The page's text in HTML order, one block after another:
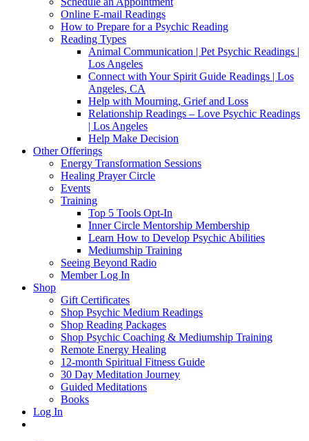
Online E-mail Readings
How to Prepare for a Psychic Reading
Reading Types
Animal Communication | Pet Psychic Readings |
Los Angeles
Connect with Your Spirit Guide Readings | Los
Angeles, CA
Help with Mourning, Grief and Loss
Relationship Readings – Love Psychic Readings
| Los Angeles
Help Make Decision
Other Offerings
Energy Transformation Sessions
Healing Prayer Circle
Events
Training
Top 5 Tools Opt-In
Inner Circle Mentorship Membership
Learn How to Develop Psychic Abilities
Mediumship Training
Seeing Beyond Radio
Member Log In
Shop
Gift Certificates
Shop Psychic Medium Readings
Shop Reading Packages
Shop Psychic Coaching & Mediumship Training
Remote Energy Healing
12-month Spiritual Fitness Guide
30 Day Meditation Journey
Guided Meditations
Books
Log In